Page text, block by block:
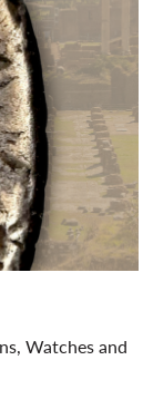
Watches and